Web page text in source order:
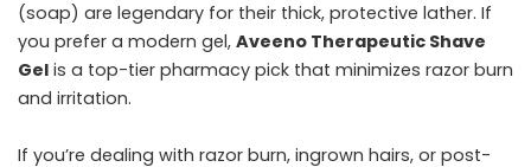
(soap) are legendary for their thick, protective lather. If
you prefer a modern gel, Aveeno Therapeutic Shave
Gel is a top-tier pharmacy pick that minimizes razor burn
and irritation.
If you’re dealing with razor burn, ingrown hairs, or post-